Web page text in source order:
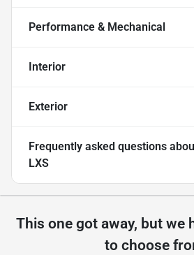
Performance & Mechanical
Interior
Exterior
Frequently asked questions
LXS
This one got away, but we
to choose